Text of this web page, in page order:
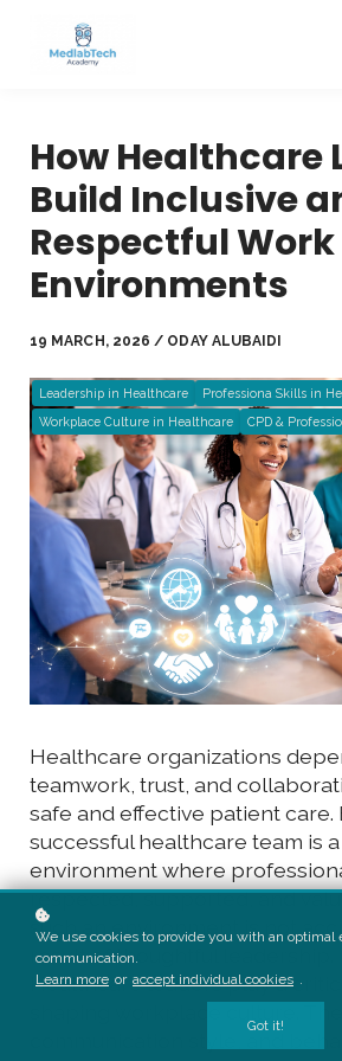
Sign up
How Healthcare
Build Inclusive
Respectful Work
Environments
19 MARCH, 2026 / ODAY ALUBAIDI
Leadership in Healthcare
Professiona Skills in
Workplace Culture in Healthcare
CPD &
Healthcare organizations
teamwork, trust, and
safe and effective patient care.
successful healthcare team is
environment where
respected, supported, and
such an environment is not
result of thoughtful leadership.
Healthcare leaders play a
We use cookies to provide you with an optimal
communication.
Learn more or accept individual cookies .
Got it!